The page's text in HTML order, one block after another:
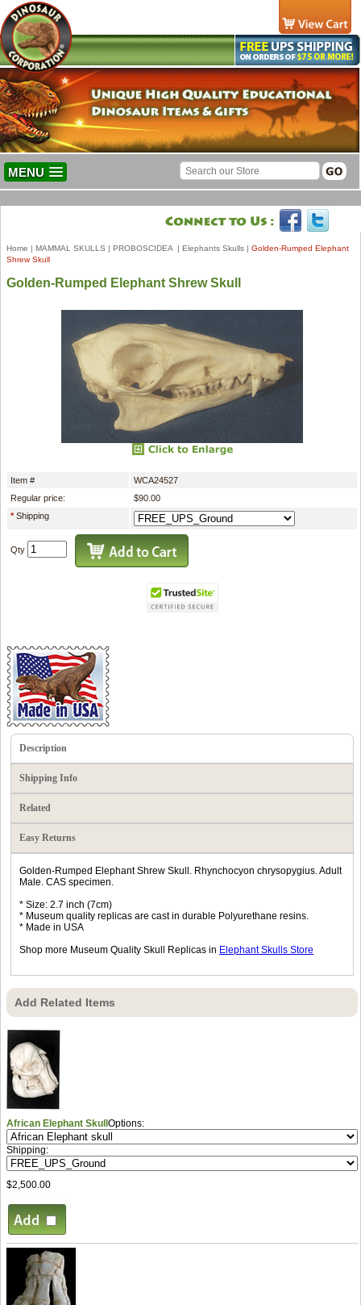
MENU
Home | MAMMAL SKULLS | PROBOSCIDEA | Elephants Skulls | Golden-Rumped Elephant
Shrew Skull
Golden-Rumped Elephant Shrew Skull
Item #
WCA24527
Regular price:
$90.00
*Shipping
Qty
Description
Shipping Info
Related
Easy Returns
Golden-Rumped Elephant Shrew Skull. Rhynchocyon chrysopygius. Adult
Male. CAS specimen.
* Size: 2.7 inch (7cm)
* Museum quality replicas are cast in durable Polyurethane resins.
* Made in USA
Shop more Museum Quality Skull Replicas in Elephant Skulls Store
Add Related Items
African Elephant SkullOptions:
Shipping:
$2,500.00